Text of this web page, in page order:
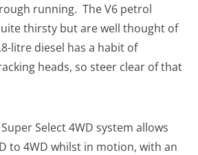
running. The V6 petrol
thirsty but are well thought of
litre diesel has a habit of
heads, so steer clear of that
Select 4WD system allows
to 4WD whilst in motion, with an